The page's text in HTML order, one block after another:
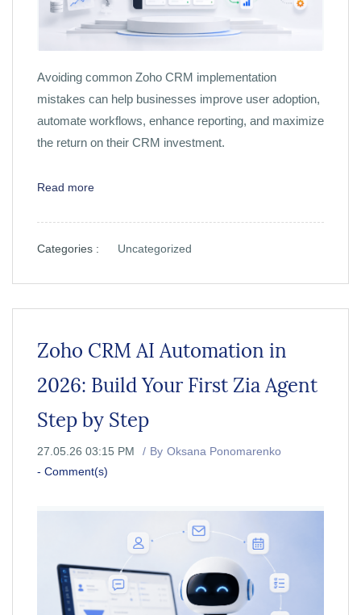
Avoiding common Zoho CRM implementation
mistakes can help businesses improve user adoption,
automate workflows, enhance reporting, and maximize
the return on their CRM investment.
Read more
Categories : Uncategorized
Zoho CRM AI Automation in
2026: Build Your First Zia Agent
Step by Step
27.05.26 03:15 PM By Oksana Ponomarenko
- Comment(s)